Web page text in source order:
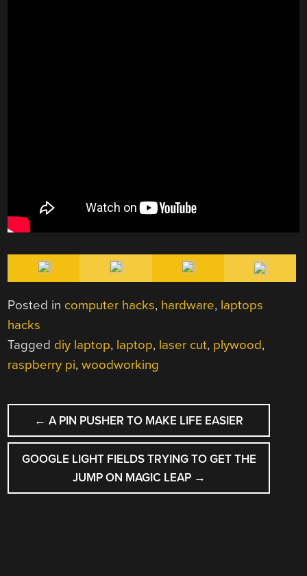
Posted in computer hacks, hardware, laptops
hacks
Tagged diy laptop, laptop, laser cut, plywood,
raspberry pi,woodworking
POST
NAVIGATION
← A PIN PUSHER TO MAKE LIFE EASIER
GOOGLE LIGHT FIELDS TRYING TO GET THE
JUMP ON MAGIC LEAP →